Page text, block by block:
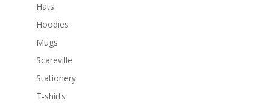
Hats
Hoodies
Mugs
Scareville
Stationery
T-shirts